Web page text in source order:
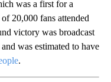
was a first for a
20,000 fans attended
victory was broadcast
was estimated to have
.